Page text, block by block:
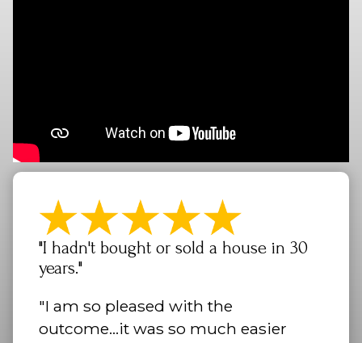
"I hadn't bought or sold a house in 30
years."
"I am so pleased with the
outcome...it was so much easier